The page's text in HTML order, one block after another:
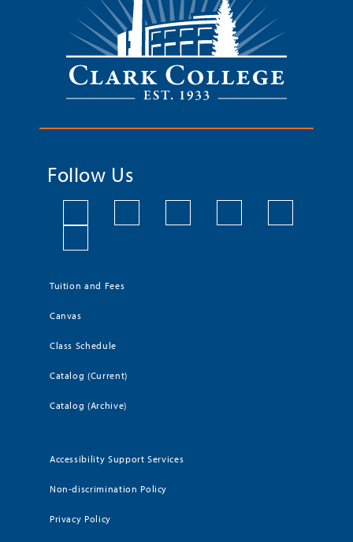
Follow Us
Tuition and Fees
Canvas
Class Schedule
Catalog (Current)
Catalog (Archive)
Accessibility Support Services
Non-discrimination Policy
Privacy Policy